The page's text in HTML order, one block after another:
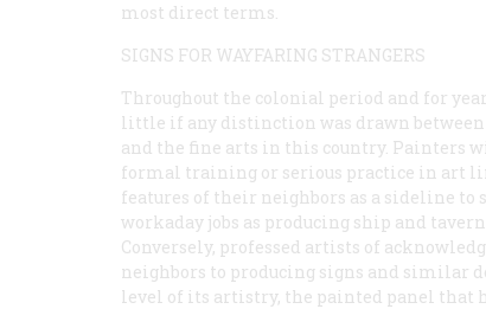
most direct terms.
SIGNS FOR WAYFARING STRANGERS
Throughout the colonial period and for
little if any distinction was drawn
and the fine arts in this country. Painters
formal training or serious practice in art
features of their neighbors as a sideline to
workaday jobs as producing ship and
Conversely, professed artists of
neighbors to producing signs and similar
level of its artistry, the painted panel that